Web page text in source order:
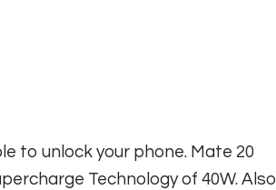
to unlock your phone. Mate 20
Technology of 40W. Also